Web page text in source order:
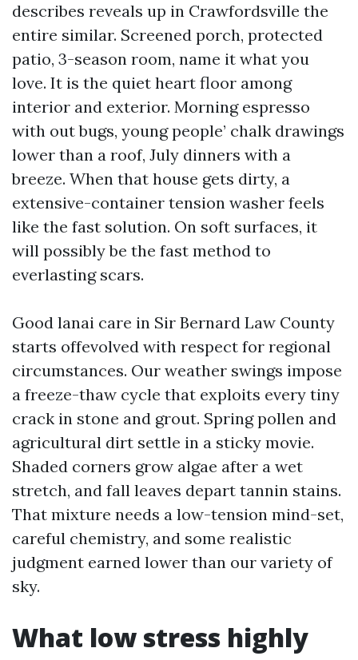
describes reveals up in Crawfordsville the
entire similar. Screened porch, protected
patio, 3-season room, name it what you
love. It is the quiet heart floor among
interior and exterior. Morning espresso
with out bugs, young people’ chalk drawings
lower than a roof, July dinners with a
breeze. When that house gets dirty, a
extensive-container tension washer feels
like the fast solution. On soft surfaces, it
will possibly be the fast method to
everlasting scars.
Good lanai care in Sir Bernard Law County
starts offevolved with respect for regional
circumstances. Our weather swings impose
a freeze-thaw cycle that exploits every tiny
crack in stone and grout. Spring pollen and
agricultural dirt settle in a sticky movie.
Shaded corners grow algae after a wet
stretch, and fall leaves depart tannin stains.
That mixture needs a low-tension mind-set,
careful chemistry, and some realistic
judgment earned lower than our variety of
sky.
What low stress highly